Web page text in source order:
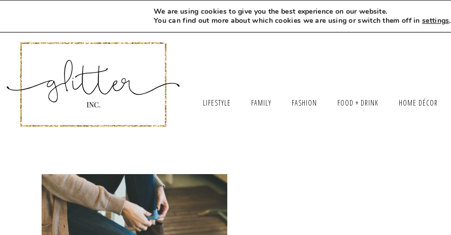
MEET LEXI SAY HELLO LET’S WORK TOGETHER
LIFESTYLE FAMILY FASHION FOOD + DRINK HOME DÉCOR
We are using cookies to give you the best experience on our website.
You can find out more about which cookies we are using or switch them off insettings.